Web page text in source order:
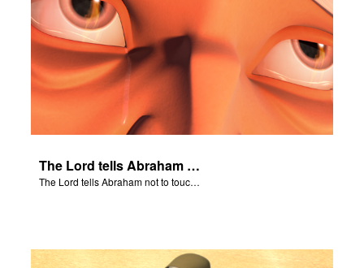
The Lord tells Abraham not to touch Isaac.
The Lord tells Abraham not to touch Isaac.